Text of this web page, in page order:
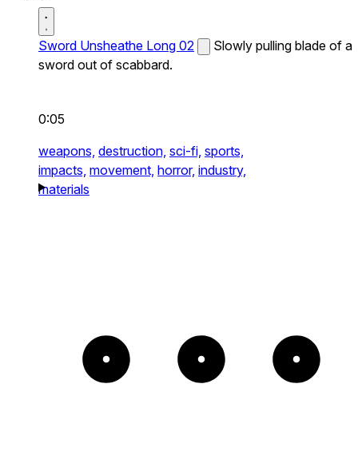
Sword Unsheathe Long 02
Slowly pulling blade of a
sword out of scabbard.
0:05
weapons, destruction, sci-fi, sports,
impacts, movement, horror, industry,
materials